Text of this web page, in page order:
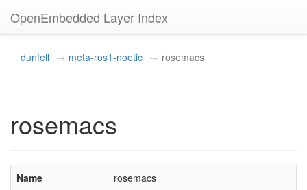
OpenEmbedded Layer Index
dunfell meta-ros1-noetic rosemacs
rosemacs
Name
rosemacs